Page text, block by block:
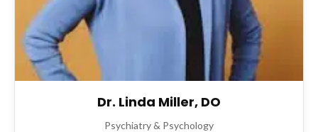
Dr. Linda Miller, DO
Psychiatry & Psychology